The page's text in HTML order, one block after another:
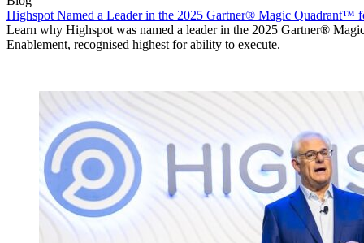
Highspot Named a Leader in the 2025 Gartner® Magic Quadrant™
Learn why Highspot was named a leader in the 2025 Gartner®
Enablement, recognised highest for ability to execute.